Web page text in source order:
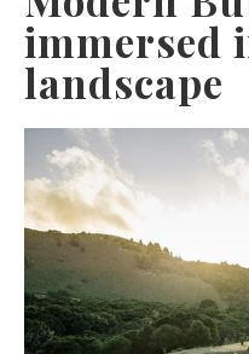
immersed
landscape